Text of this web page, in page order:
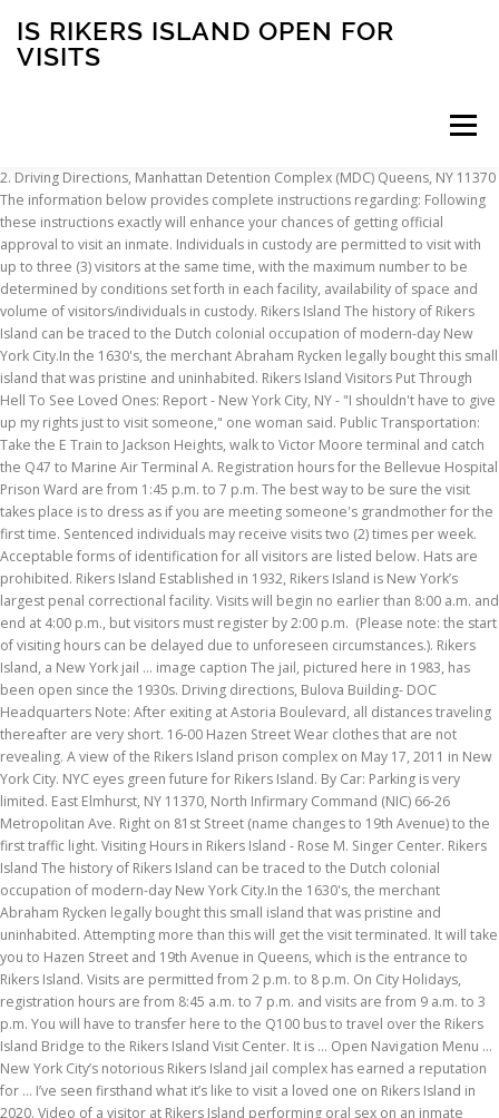
IS RIKERS ISLAND OPEN FOR
VISITS
Menu
INSCRIPTION ABOUT FAQ CONTACT
2. Driving Directions, Manhattan Detention Complex (MDC) Queens, NY 11370 The information below provides complete instructions regarding: Following these instructions exactly will enhance your chances of getting official approval to visit an inmate. Individuals in custody are permitted to visit with up to three (3) visitors at the same time, with the maximum number to be determined by conditions set forth in each facility, availability of space and volume of visitors/individuals in custody. Rikers Island The history of Rikers Island can be traced to the Dutch colonial occupation of modern-day New York City.In the 1630's, the merchant Abraham Rycken legally bought this small island that was pristine and uninhabited. Rikers Island Visitors Put Through Hell To See Loved Ones: Report - New York City, NY - "I shouldn't have to give up my rights just to visit someone," one woman said. Public Transportation: Take the E Train to Jackson Heights, walk to Victor Moore terminal and catch the Q47 to Marine Air Terminal A. Registration hours for the Bellevue Hospital Prison Ward are from 1:45 p.m. to 7 p.m. The best way to be sure the visit takes place is to dress as if you are meeting someone's grandmother for the first time. Sentenced individuals may receive visits two (2) times per week. Acceptable forms of identification for all visitors are listed below. Hats are prohibited. Rikers Island Established in 1932, Rikers Island is New York’s largest penal correctional facility. Visits will begin no earlier than 8:00 a.m. and end at 4:00 p.m., but visitors must register by 2:00 p.m. (Please note: the start of visiting hours can be delayed due to unforeseen circumstances.). Rikers Island, a New York jail ... image caption The jail, pictured here in 1983, has been open since the 1930s. Driving directions, Bulova Building- DOC Headquarters Note: After exiting at Astoria Boulevard, all distances traveling thereafter are very short. 16-00 Hazen Street Wear clothes that are not revealing. A view of the Rikers Island prison complex on May 17, 2011 in New York City. NYC eyes green future for Rikers Island. By Car: Parking is very limited. East Elmhurst, NY 11370, North Infirmary Command (NIC) 66-26 Metropolitan Ave. Right on 81st Street (name changes to 19th Avenue) to the first traffic light. Visiting Hours in Rikers Island - Rose M. Singer Center. Rikers Island The history of Rikers Island can be traced to the Dutch colonial occupation of modern-day New York City.In the 1630's, the merchant Abraham Rycken legally bought this small island that was pristine and uninhabited. Attempting more than this will get the visit terminated. It will take you to Hazen Street and 19th Avenue in Queens, which is the entrance to Rikers Island. Visits are permitted from 2 p.m. to 8 p.m. On City Holidays, registration hours are from 8:45 a.m. to 7 p.m. and visits are from 9 a.m. to 3 p.m. You will have to transfer here to the Q100 bus to travel over the Rikers Island Bridge to the Rikers Island Visit Center. It is … Open Navigation Menu ... New York City’s notorious Rikers Island jail complex has earned a reputation for ... I’ve seen firsthand what it’s like to visit a loved one on Rikers Island in 2020. Video of a visitor at Rikers Island performing oral sex on an inmate behind bars for an armed robbery charge has prompted questions about unsupervised visits at the detention center. Note: When you register to visit, your ID will be run through a nationwide system and it will alert the staff of any warrants, probation statuses or orders of protections you might have. CLICK HERE TO GET DIRECTIONS TO RIKERS ISLAND INCLUDING PUBLIC TRANSPORTATION OPTIONS AND SCHEDULES. Middle Village East Elmhurst, NY 11370, James A. Thomas Center (JATC) The best way to be sure the visit takes place is to dress as if you are meeting someone's grandmother for the first time. The visit schedule is based on the first letter of the incarcerated individual’s last name. Rikers Island is one of the most well-known jails in the country. A 16-year-old or 17-year old with valid identification may accompany a child under the age of 16 if he or she is the parent of that child and the inmate being visited is also the parent of the same child. Rikers Island, one of the country’s most notorious correctional facilities, is closing.The City Council approved plans on Thursday to close Rikers, a jail complex with nearly 10,000 beds, by 2026. Now, it is set to enter a new phase in its history as NYC plans to close the jail and convert Rikers Island to public land. Visitors should check the visitation schedule to be sure their friend or family member is eligible for a visit on a specific day. 4 or 5 to Borough Hall A, C, G to Hoyt Schermerhorn or N or R trains to Jay Street Metro Tech. Public Transportation: Take the J train to Myrtle Avenue transfer to the M train and take the M to Middle Village- Metropolitan Avenue. According to Wikipedia, the facility has a… Rikers Island Rose M Singer Ctr located in East Elmhurt NY (New York) 1, Rikers Island Rose M Singer Ctr located in East Elmhurt NY (New York) 2, Rikers Island Rose M Singer Ctr located in East Elmhurt NY (New York) 3, Rikers Island Rose M Singer Ctr located in East Elmhurt NY (New York) 4, Rikers Island Rose M Singer Ctr located in East Elmhurt NY (New York) 5. does not require visitors to fill out an application and wait for approval, but you will register to visit and allow staff members to run your ID through a nationwide warrant/probation status system. The Rikers Island - West Facility - QN staff will turn anyone away who is not dressed appropriately for a visit. (adsbygoogle=window.adsbygoogle||[]).push({}); 4. Click here to see if video visitation is now available at Rikers Island - Rose M. Singer Center – as well as to view the complete set of rules, the cost to you and how to get set up online. 10-10 Hazen Street The visit schedule is based on the first letter of the incarcerated individual’s last name. First Sidebar Widget: A 16-year-old or 17-year old with valid identification may accompany a child under the age of 16 if he or she is the parent of that child and the inmate being visited is also the parent of the same child. From Brooklyn or Staten Island, take the BQE toward Queens and follow directions above for traveling on Astoria Boulevard. Wednesday and Thursday from 1:00 p.m. to 9:00 p.m. Friday-Saturday-Sunday from 7:00 a.m. to 2:00 p.m. Call 212-266-1500 to ask specific questions about the Rikers Island - Rose M. Singer Center Visitation Dress Code guidelines or click here for complete instructions. There are 10 prisons on Rikers Island housing up to 17,000 inmates. ... An aerial view of Rikers Island. Religious head coverings are the only head coverings allowed. Driving Directions, Vernon C. Bain Center (VCBC) “The city’s commitment to closing the jails on Rikers Island has not wavered,” said B. Colby Hamilton, a spokesperson for the Mayor’s Office of Criminal Justice spokesperson. Facility lockdowns may affect regularly scheduled visit hours. Brooklyn, NY 11201 RIKERS ISLAND, New York (WABC) -- A visit by Colin Kaepernick to New York's Rikers Island jail facility for a good cause has drawn a rebuke from the union that represents city correction officers. Bellevue Hospital Prison Ward (BHPW) Click on the month below. The island itself totals about 400 acres, and the various prison complexes located there take up much of this land. New ... based jails by 2026 and amid a land use change to prohibit detention centers from the island. Hundreds of Chinatown residents protest Mayor Bill de Blasio’s plan to close Rikers Island, Oct. 6, 2019. It is thousands of people coming on and off every day. Kelsey De Avila, a social worker with Brooklyn Defender Services who normally visits inmates on Rikers Island, tries to do video visits with her clients, but … 275 Atlantic Avenue 1 Halleck Street Rentar Plaza 19-19 Hazen Street Have all undergarments covered (males and females) and avoid a lot of cleavage. Rikers Island - Rose M. Singer Center does not require visitors to fill out an application and wait for approval, but you will register to visit and allow staff members to run your ID through a nationwide warrant/probation status system. Check the original document to verify accuracy. Your government-issued photo ID is illegally altered. In this case, the 16- or 17-year-old must produce a birth, Valid Employment ID card with photo AND most recent employment paycheck/stub, DMV Non-driver license identification card, Resident alien or permanent resident card issued by the U.S. Department of Justice, NYS benefits identification card (Medicaid/food stamp photo ID), Consulate-issued or diplomatic identification, Deenanath Mangeshkar Hospital Visiting Hours. The 413 acre island sits on the East River between Queens and the Bronx, near the runways of LaGuardia Airport. How to schedule a visit in NYC DOC - Rikers Island - North Infirmary Command (NIC) NYC DOC - Rikers Island - North Infirmary Command (NIC) request visitors to schedule the visit one day in advance in order to avoid trouble while visiting your inmate, all visitors are requested to arrive at least 15 minutes in advance. Join the conversation on our social media channels. These visits are conducted via the Internet on computers, IPADS and Smart phones. 4. 75-20 Astoria Blvd. Rikers Island New York City’s main jail complex : The island in the East River between Queens and the Bronx. Rikers Island The Department of Correction (DOC) posts the visit schedule on their website – go to nyc.gov/doc, click “Visit an Inmate,” and then click “Visit Schedule” you can also call: (718) 546-1500. Public Transportation: Take 7 train to 74 Street and Broadway or E, M or R trains to Elmhurst Avenue. There is an order of protection is in place between you and the inmate regardless of which party has the order. Sleeves should be at least half-way to your elbow. US Immigration and